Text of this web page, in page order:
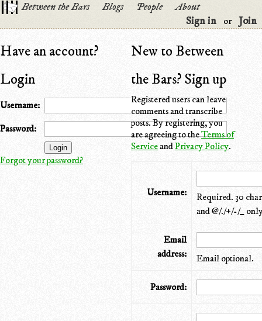
Between the Bars Blogs People
About
Sign in
or Join
Have an account?
Login
Username:
Password:
Forgot your password?
New to Between
the Bars? Sign up
Registered users can leave
comments and transcribe
posts. By registering, you
are agreeing to theTerms of
ServiceandPrivacy Policy.
Username:
Required. 30
and @/./+/-/_
Email
address:
Email optional.
Password: